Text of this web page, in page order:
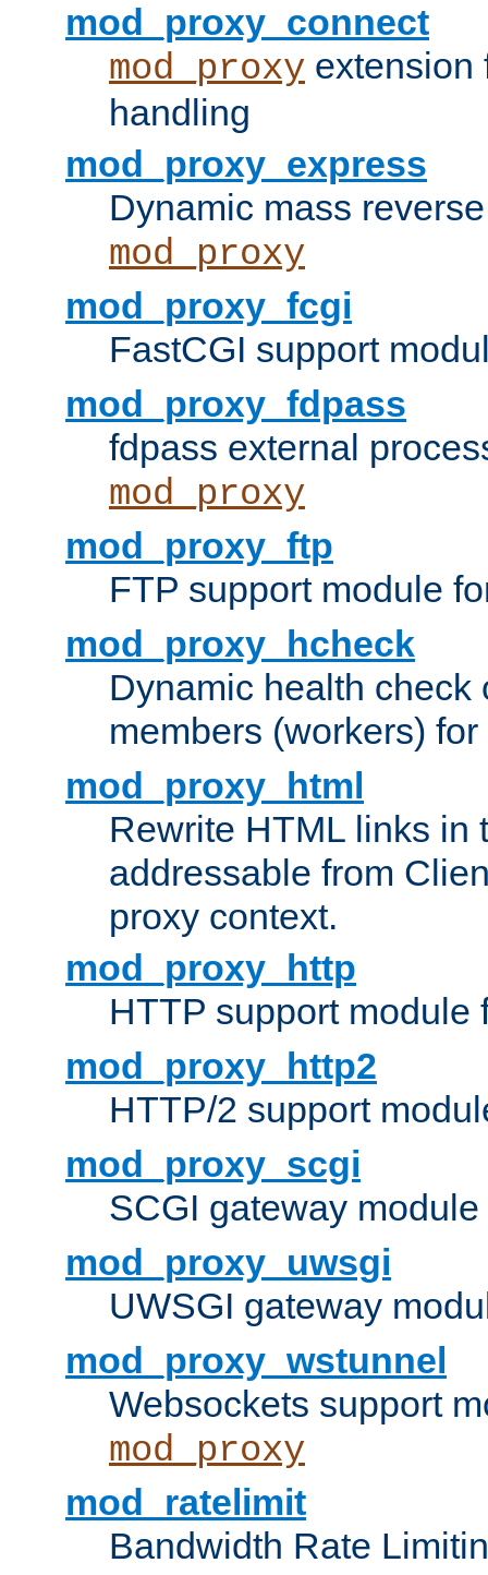
mod_proxy_connect
mod_proxy
handling
mod_proxy_express
Dynamic mass
mod_proxy
mod_proxy_fcgi
FastCGI support
mod_proxy_fdpass
fdpass external
mod_proxy
mod_proxy_ftp
FTP support module
mod_proxy_hcheck
Dynamic health check
members (workers) for
mod_proxy_html
Rewrite HTML links in
addressable from
proxy context.
mod_proxy_http
HTTP support module
mod_proxy_http2
HTTP/2 support
mod_proxy_scgi
SCGI gateway
mod_proxy_uwsgi
UWSGI gateway
mod_proxy_wstunnel
Websockets support
mod_proxy
mod_ratelimit
Bandwidth Rate